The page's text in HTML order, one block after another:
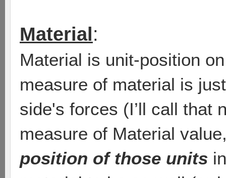
Material:
Material is unit-position
measure of material is
side's forces (I’ll call that
measure of Material
position of those units